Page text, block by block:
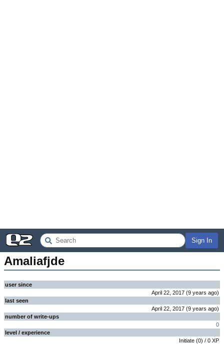
Sign In
Amaliafjde
user since
April 22, 2017 (9 years ago)
last seen
April 22, 2017 (9 years ago)
number of write-ups
0
level / experience
Initiate (0) / 0 XP